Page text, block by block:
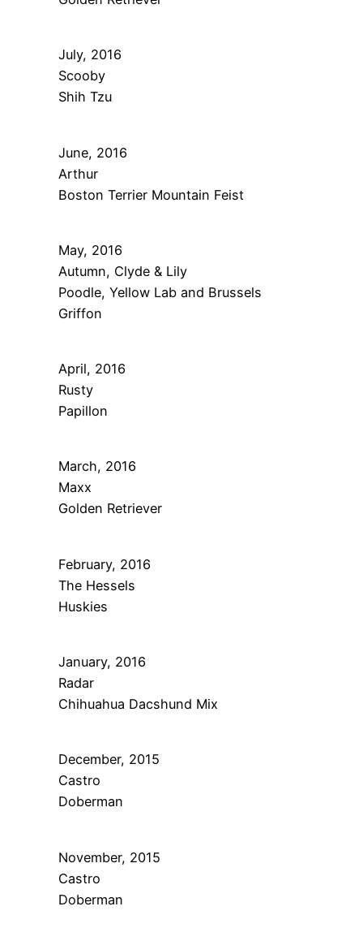
July, 2016
Scooby
Shih Tzu
June, 2016
Arthur
Boston Terrier Mountain Feist
May, 2016
Autumn, Clyde & Lily
Poodle, Yellow Lab and Brussels
Griffon
April, 2016
Rusty
Papillon
March, 2016
Maxx
Golden Retriever
February, 2016
The Hessels
Huskies
January, 2016
Radar
Chihuahua Dacshund Mix
December, 2015
Castro
Doberman
November, 2015
Castro
Doberman